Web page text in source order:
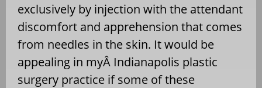
exclusively by injection with the attendant
discomfort and apprehension that comes
from needles in the skin. It would be
appealing in myÂ Indianapolis plastic
surgery practice if some of these